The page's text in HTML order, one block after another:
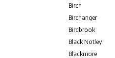
Birch
Birchanger
Birdbrook
Black Notley
Blackmore